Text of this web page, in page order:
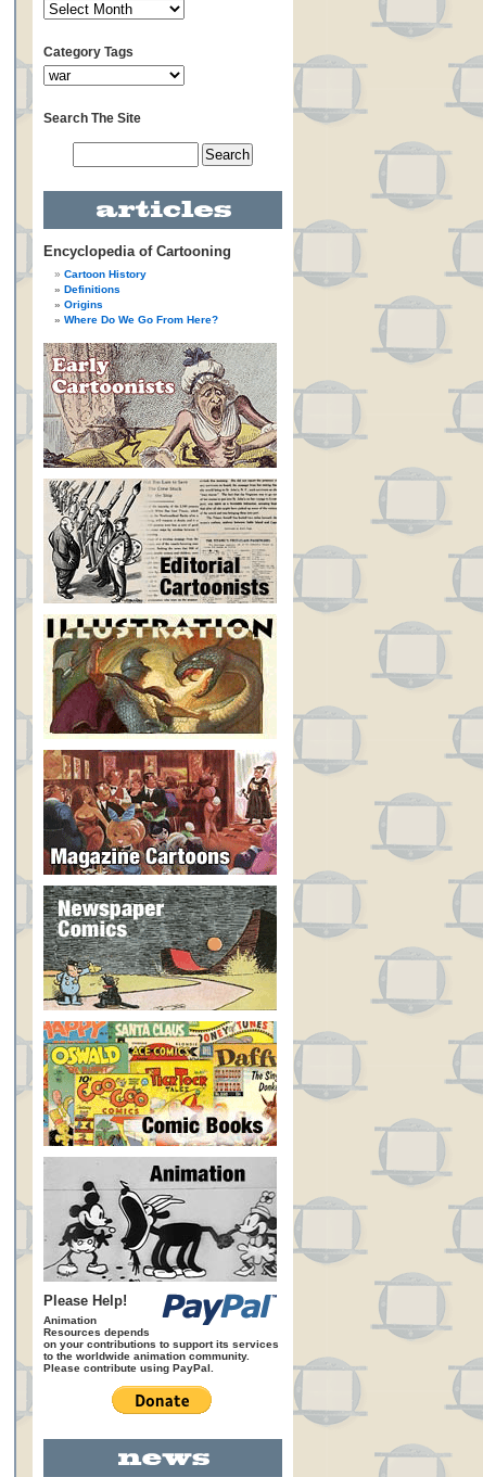
Category Tags
Search The Site
Encyclopedia of Cartooning
Cartoon History
Definitions
Origins
Where Do We Go From Here?
Please Help!
Animation
Resources depends
on your contributions to support its services
to the worldwide animation community.
Please contribute using PayPal.